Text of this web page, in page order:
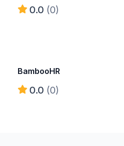
0.0 (0)
BambooHR
0.0 (0)